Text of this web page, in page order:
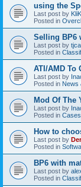
using the
Last post by KliK
Posted in
Selling BP6
Last post by
Posted in
ATI/AMD To
Last post by
Posted in News
Mod Of The
Last post by
Posted in
How to
Last post by
Posted in
BP6 with
Last post by
Posted in